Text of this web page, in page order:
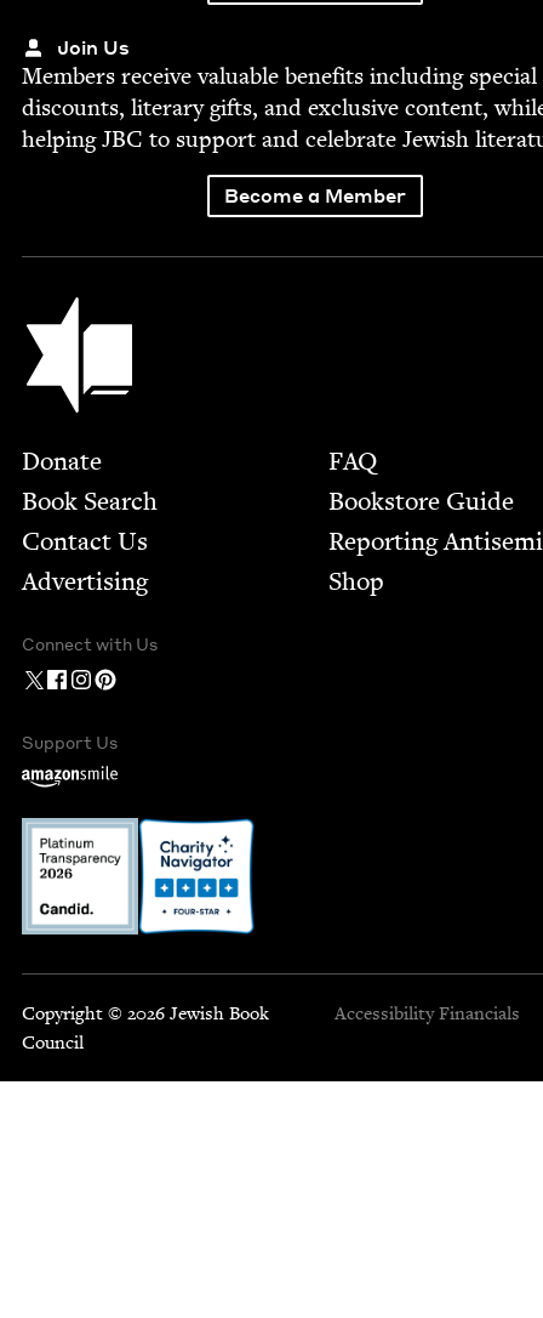
Join Us
Mem­bers receive valu­able ben­e­fits includ­ing spe­cial
dis­counts, lit­er­ary gifts, and exclu­sive con­tent,
help­ingJBC to sup­port and cel­e­brate Jew­ish
Become a Member
Jewish Book Council
Footer
Donate
Book Search
Contact Us
Advertising
FAQ
Bookstore Guide
Report­ing
Shop
Connect with Us
Support Us
Copyright © 2026 Jewish Book
Council
Accessibility Financials